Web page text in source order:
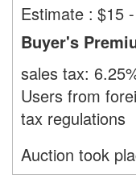
Estimate : $15
Buyer's
sales tax:
Users from
tax regulations
Auction took